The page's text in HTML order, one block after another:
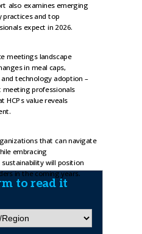
also examines emerging
practices and top
expect in 2026.
meetings landscape
in meal caps,
technology adoption –
professionals
HCPs value reveals
that can navigate
embracing
will position
in the coming years.
to read it